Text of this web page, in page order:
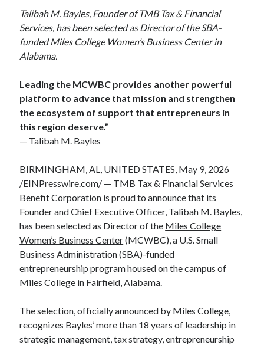
Talibah M. Bayles, Founder of TMB Tax & Financial
Services, has been selected as Director of the SBA-
funded Miles College Women’s Business Center in
Alabama.
Leading the MCWBC provides another powerful
platform to advance that mission and strengthen
the ecosystem of support that entrepreneurs in
this region deserve.”
— Talibah M. Bayles
BIRMINGHAM, AL, UNITED STATES, May 9, 2026
/EINPresswire.com/ — TMB Tax & Financial Services
Benefit Corporation is proud to announce that its
Founder and Chief Executive Officer, Talibah M. Bayles,
has been selected as Director of the Miles College
Women’s Business Center(MCWBC), a U.S. Small
Business Administration (SBA)-funded
entrepreneurship program housed on the campus of
Miles College in Fairfield, Alabama.
The selection, officially announced by Miles College,
recognizes Bayles’ more than 18 years of leadership in
strategic management, tax strategy, entrepreneurship